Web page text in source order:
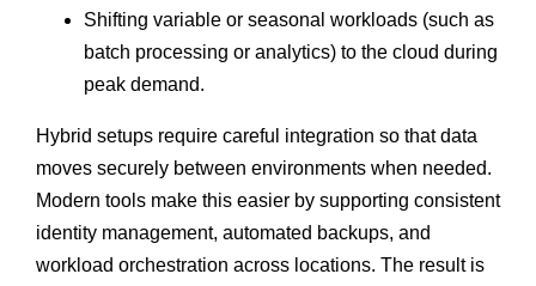
Shifting variable or seasonal workloads (such as
batch processing or analytics) to the cloud during
peak demand.
Hybrid setups require careful integration so that data
moves securely between environments when needed.
Modern tools make this easier by supporting consistent
identity management, automated backups, and
workload orchestration across locations. The result is